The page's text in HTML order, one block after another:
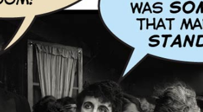
ask?
a friend!
Jean Hersholt in the 1923 silent movie Jazzmania
Jazzmania.